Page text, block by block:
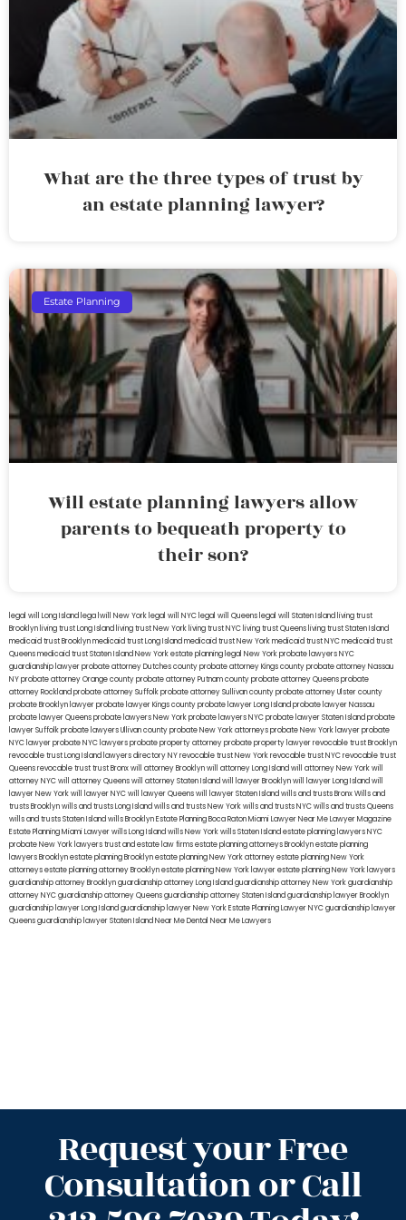
What are the three types of trust by
an estate planning lawyer?
Estate Planning
Will estate planning lawyers allow
parents to bequeath property to
their son?
legal will Long Island lega lwill New York legal will NYC legal will Queens legal will Staten Island living trust
Brooklyn living trust Long Island living trust New York living trust NYC living trust Queens living trust Staten Island
medicaid trust Brooklynmedicaid trust Long Islandmedicaid trust New Yorkmedicaid trust NYCmedicaid trust
Queensmedicaid trust Staten IslandNew York estate planning legal New York probate lawyersNYC
guardianship lawyerprobate attorney Dutches countyprobate attorney Kings countyprobate attorney Nassau
NYprobate attorney Orange countyprobate attorney Putnam countyprobate attorney Queensprobate
attorney Rocklandprobate attorney Suffolkprobate attorney Sullivan countyprobate attorney Ulster county
probate Brooklyn lawyerprobate lawyer Kings countyprobate lawyer Long Islandprobate lawyer Nassau
probate lawyer Queensprobate lawyers New Yorkprobate lawyers NYCprobate lawyer Staten Islandprobate
lawyer Suffolkprobate lawyers Ullivan countyprobate New York attorneysprobate New York lawyerprobate
NYC lawyerprobate NYC lawyersprobate property attorneyprobate property lawyerrevocable trust Brooklyn
revocable trust Long Island lawyers directory NYrevocable trust New Yorkrevocable trust NYCrevocable trust
Queensrevocable trusttrust Bronxwill attorney Brooklynwill attorney Long Islandwill attorney New Yorkwill
attorney NYCwill attorney Queenswill attorney Staten Islandwill lawyer Brooklynwill lawyer Long Islandwill
lawyer New Yorkwill lawyer NYCwill lawyer Queenswill lawyer Staten Islandwills and trusts BronxWills and
trusts Brooklynwills and trusts Long Islandwills and trusts New Yorkwills and trusts NYCwills and trusts Queens
wills and trusts Staten Islandwills BrooklynEstate Planning Boca RatonMiami Lawyer Near MeLawyer Magazine
Estate Planning Miami Lawyerwills Long Islandwills New Yorkwills Staten Islandestate planning lawyers NYC
probate New York lawyerstrust and estate law firmsestate planning attorneys Brooklynestate planning
lawyers Brooklynestate planning Brooklynestate planning New York attorneyestate planning New York
attorneysestate planning attorney Brooklynestate planning New York lawyerestate planning New York lawyers
guardianship attorney Brooklynguardianship attorney Long Islandguardianship attorney New Yorkguardianship
attorney NYCguardianship attorney Queensguardianship attorney Staten Islandguardianship lawyer Brooklyn
guardianship lawyer Long Islandguardianship lawyer New YorkEstate Planning Lawyer NYCguardianship lawyer
Queensguardianship lawyer Staten IslandNear Me Dental Near Me Lawyers
Request your Free
Consultation or Call